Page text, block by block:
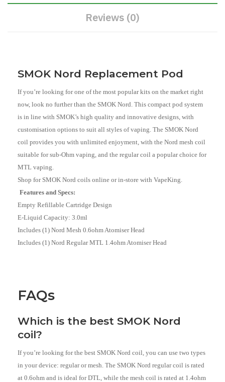
Reviews (0)
SMOK Nord Replacement Pod
If you’re looking for one of the most popular kits on the market right
now, look no further than the SMOK Nord. This compact pod system
is in line with SMOK’s high quality and innovative designs, with
customisation options to suit all styles of vaping. The SMOK Nord
coil provides you with unlimited enjoyment, with the Nord mesh coil
suitable for sub-Ohm vaping, and the regular coil a popular choice for
MTL vaping.
Shop for SMOK Nord coils online or in-store with VapeKing.
Features and Specs:
Empty Refillable Cartridge Design
E-Liquid Capacity: 3.0ml
Includes (1) Nord Mesh 0.6ohm Atomiser Head
Includes (1) Nord Regular MTL 1.4ohm Atomiser Head
FAQs
Which is the best SMOK Nord
coil?
If you’re looking for the best SMOK Nord coil, you can use two types
in your device: regular or mesh. The SMOK Nord regular coil is rated
at 0.6ohm and is ideal for DTL, while the mesh coil is rated at 1.4ohm